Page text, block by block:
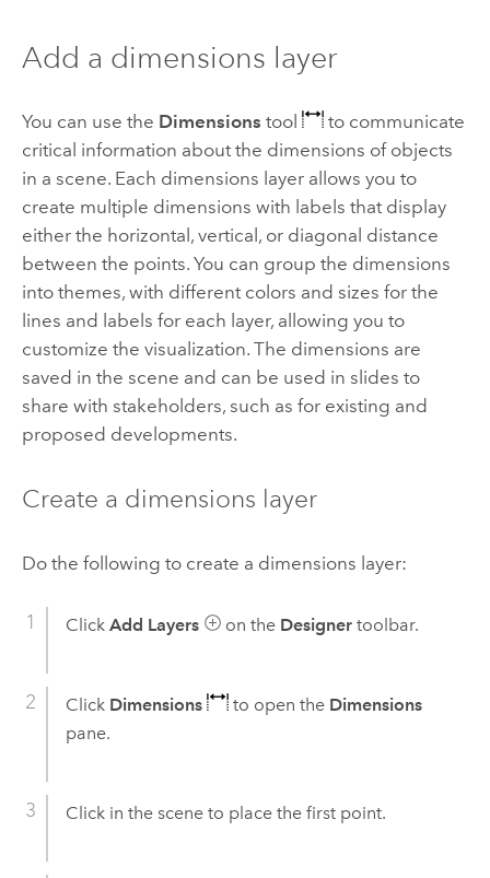
Add a dimensions layer
You can use the Dimensions tool
to communicate
critical information about the dimensions of objects
in a scene. Each dimensions layer allows you to
create multiple dimensions with labels that display
either the horizontal, vertical, or diagonal distance
between the points. You can group the dimensions
into themes, with different colors and sizes for the
lines and labels for each layer, allowing you to
customize the visualization. The dimensions are
saved in the scene and can be used in slides to
share with stakeholders, such as for existing and
proposed developments.
Create a dimensions layer
Do the following to create a dimensions layer:
Click Add Layers on the Designertoolbar.
Click Dimensions to open the Dimensions
pane.
Click in the scene to place the first point.